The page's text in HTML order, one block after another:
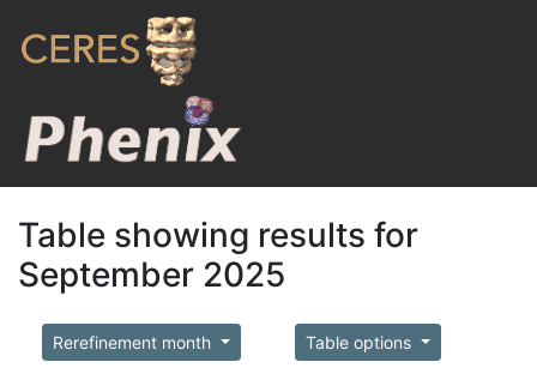
Table showing results for
September 2025
Rerefinement month Table options